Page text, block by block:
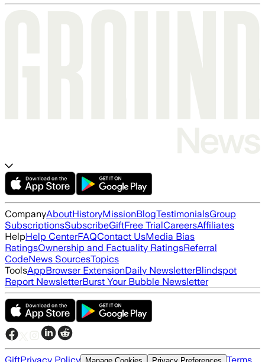
CompanyAboutHistoryMissionBlogTestimonialsGroup
SubscriptionsSubscribeGiftFree TrialCareersAffiliates
HelpHelp CenterFAQContact UsMedia Bias
RatingsOwnership and Factuality RatingsReferral
CodeNews SourcesTopics
ToolsAppBrowser ExtensionDaily NewsletterBlindspot
Report NewsletterBurst Your Bubble Newsletter